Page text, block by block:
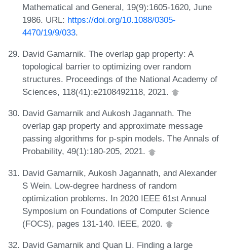
Mathematical and General, 19(9):1605-1620, June
1986. URL: https://doi.org/10.1088/0305-
4470/19/9/033.
David Gamarnik. The overlap gap property: A
topological barrier to optimizing over random
structures. Proceedings of the National Academy of
Sciences, 118(41):e2108492118, 2021.
David Gamarnik and Aukosh Jagannath. The
overlap gap property and approximate message
passing algorithms for p-spin models. The Annals of
Probability, 49(1):180-205, 2021.
David Gamarnik, Aukosh Jagannath, and Alexander
S Wein. Low-degree hardness of random
optimization problems. In 2020 IEEE 61st Annual
Symposium on Foundations of Computer Science
(FOCS), pages 131-140. IEEE, 2020.
David Gamarnik and Quan Li. Finding a large